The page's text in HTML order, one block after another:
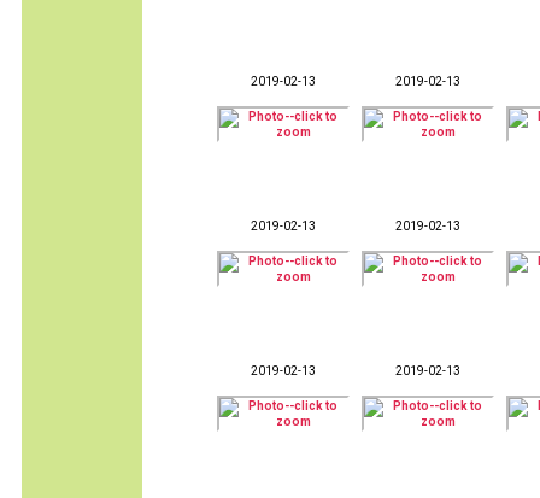
2019-02-13 2019-02-13
2019-02-13 2019-02-13
2019-02-13 2019-02-13